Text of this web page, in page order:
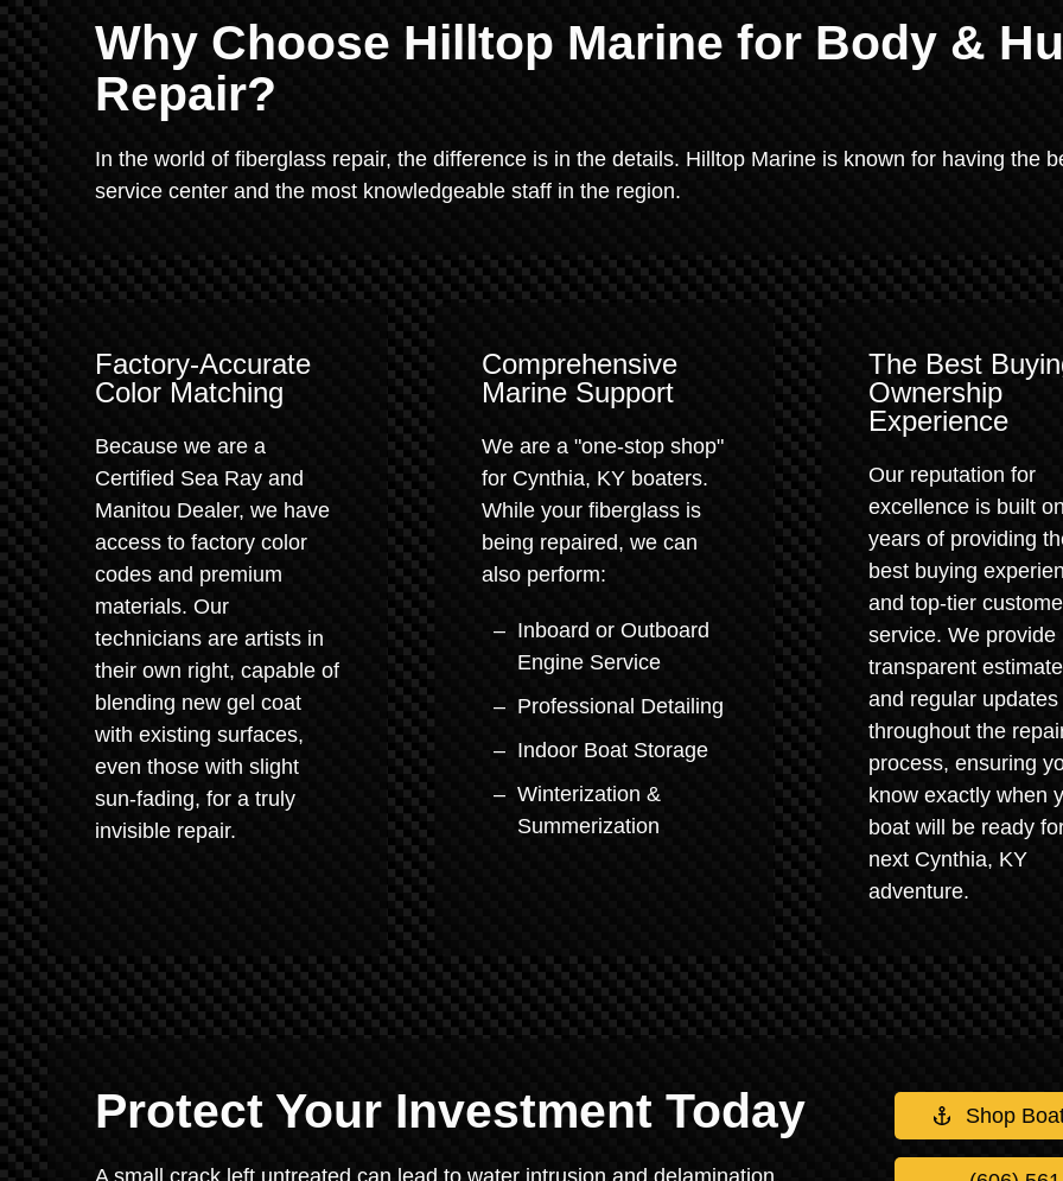
Why Choose Hilltop Marine for Body &
Repair?
In the world of fiberglass repair, the difference is in the details. Hilltop Marine is known for having the
service center and the most knowledgeable staff in the region.
Factory-Accurate
Color Matching
Because we are a
Certified Sea Ray and
Manitou Dealer, we have
access to factory color
codes and premium
materials. Our
technicians are artists in
their own right, capable of
blending new gel coat
with existing surfaces,
even those with slight
sun-fading, for a truly
invisible repair.
Comprehensive
Marine Support
We are a "one-stop shop"
for Cynthia, KY boaters.
While your fiberglass is
being repaired, we can
also perform:
Inboard or Outboard
Engine Service
Professional Detailing
Indoor Boat Storage
Winterization &
Summerization
The Best
Ownership
Experience
Our reputation for
excellence is built
years of providing
best buying
and top-tier
service. We provide
transparent
and regular updates
throughout the
process, ensuring
know exactly when
boat will be ready
next Cynthia, KY
adventure.
Protect Your Investment Today
A small crack left untreated can lead to water intrusion and delamination,
Shop